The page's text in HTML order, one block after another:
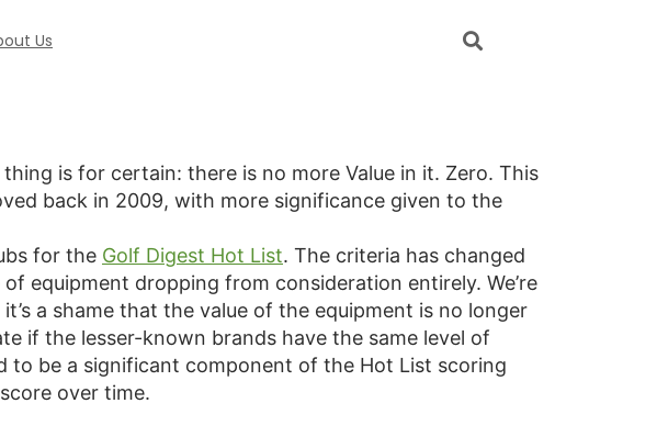
Us
thing is for certain: there is no more Value in it. Zero. This
back in 2009, with more significance given to the
for the Golf Digest Hot List. The criteria has changed
equipment dropping from consideration entirely. We’re
a shame that the value of the equipment is no longer
if the lesser-known brands have the same level of
to be a significant component of the Hot List scoring
over time.